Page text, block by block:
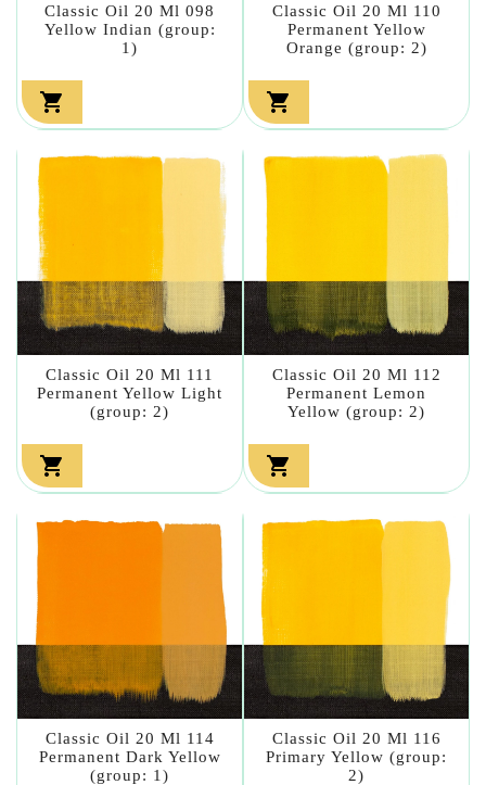
Classic Oil 20 Ml 098
Yellow Indian (group:
1)

Classic Oil 20 Ml 110
Permanent Yellow
Orange (group: 2)

Classic Oil 20 Ml 111
Permanent Yellow Light
(group: 2)

Classic Oil 20 Ml 112
Permanent Lemon
Yellow (group: 2)

Classic Oil 20 Ml 114
Permanent Dark Yellow
(group: 1)
Classic Oil 20 Ml 116
Primary Yellow (group:
2)